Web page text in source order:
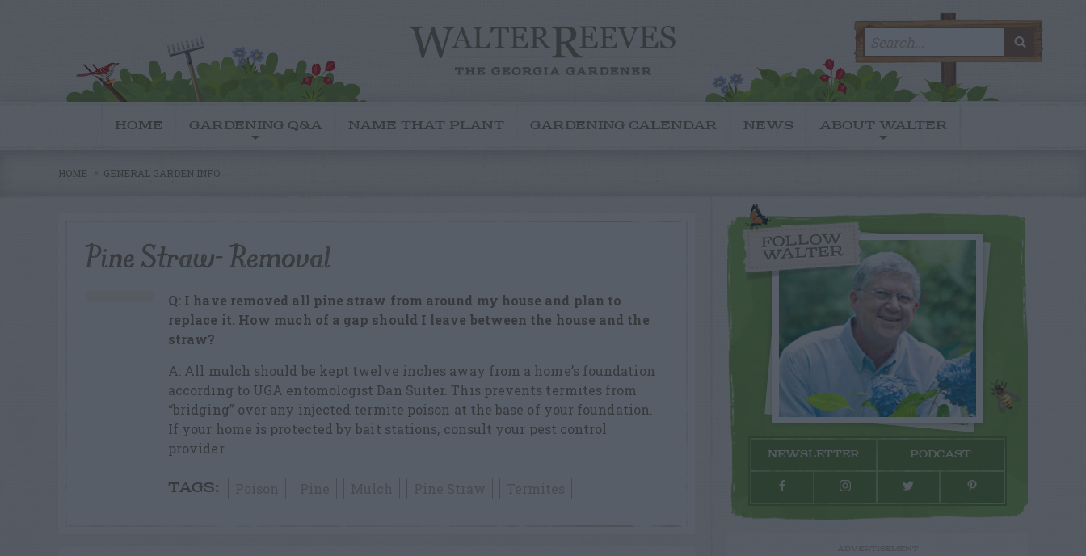
for:
HOME GARDENING Q&A NAME THAT PLANT GARDENING CALENDAR NEWS ABOUT WALTER
HOME GENERAL GARDEN INFO
Pine Straw- Removal
Q: I have removed all pine straw from around my house and plan to
replace it. How much of a gap should I leave between the house and the
straw?
A: All mulch should be kept twelve inches away from a home’s foundation
according to UGA entomologist Dan Suiter. This prevents termites from
“bridging” over any injected termite poison at the base of your foundation.
If your home is protected by bait stations, consult your pest control
provider.
TAGS:
FOLLOW
WALTER
NEWSLETTER PODCAST